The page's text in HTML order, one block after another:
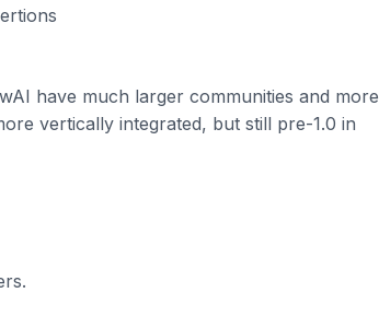
have much larger communities and more
vertically integrated, but still pre-1.0 in